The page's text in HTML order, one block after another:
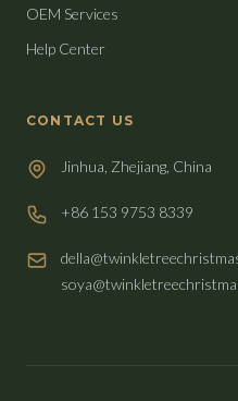
OEM Services
Help Center
CONTACT US
Jinhua, Zhejiang, China
+86 153 9753 8339